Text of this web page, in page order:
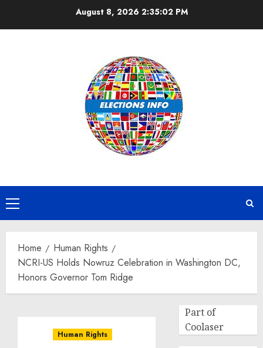
August 8, 2026 2:35:03 PM
Primary
Menu
Home
Human Rights
NCRI-US Holds Nowruz Celebration in Washington DC,
Honors Governor Tom Ridge
Human Rights
Part of
Coolaser